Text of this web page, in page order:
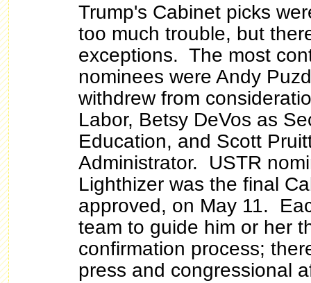
Trump's Cabinet picks
too much trouble, but
exceptions. The most
nominees were Andy
withdrew from
Labor, Betsy DeVos as
Education, and Scott
Administrator. USTR
Lighthizer was the final
approved, on May 11.
team to guide him or her
confirmation process;
press and congressional